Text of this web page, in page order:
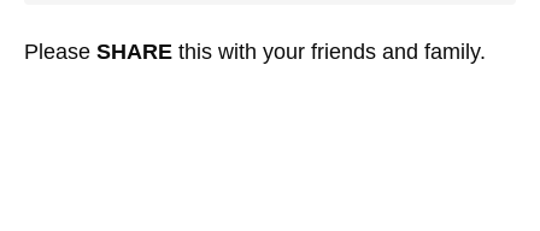
Please SHARE this with your friends and family.